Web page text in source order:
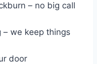
– no big call
we keep things
door